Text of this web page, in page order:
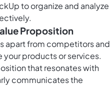
to organize and analyze
Proposition
apart from competitors and
products or services.
that resonates with
communicates the